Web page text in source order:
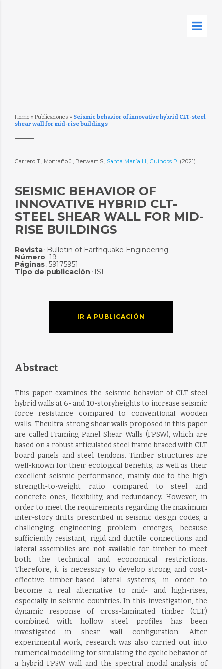
Home » Publicaciones » Seismic behavior of innovative hybrid CLT-steel
shear wall for mid-rise buildings
Carrero T., Montaño J., Berwart S., Santa María H., Guindos P. (2021)
SEISMIC BEHAVIOR OF
INNOVATIVE HYBRID CLT-
STEEL SHEAR WALL FOR MID-
RISE BUILDINGS
Revista: Bulletin of Earthquake Engineering
Número: 19
Páginas: 59175951
Tipo de publicación : ISI
IR A PUBLICACIÓN
Abstract
This paper examines the seismic behavior of CLT-steel
hybrid walls at 6- and 10-storyheights to increase seismic
force resistance compared to conventional wooden
walls. Theultra-strong shear walls proposed in this paper
are called Framing Panel Shear Walls (FPSW), which are
based on a robust articulated steel frame braced with CLT
board panels and steel tendons. Timber structures are
well-known for their ecological benefits, as well as their
excellent seismic performance, mainly due to the high
strength-to-weight ratio compared to steel and
concrete ones, flexibility, and redundancy. However, in
order to meet the requirements regarding the maximum
inter-story drifts prescribed in seismic design codes, a
challenging engineering problem emerges, because
sufficiently resistant, rigid and ductile connections and
lateral assemblies are not available for timber to meet
both the technical and economical restrictions.
Therefore, it is necessary to develop strong and cost-
effective timber-based lateral systems, in order to
become a real alternative to mid- and high-rises,
especially in seismic countries. In this investigation, the
dynamic response of cross-laminated timber (CLT)
combined with hollow steel profiles has been
investigated in shear wall configuration. After
experimental work, research was also carried out into
numerical modelling for simulating the cyclic behavior of
a hybrid FPSW wall and the spectral modal analysis of